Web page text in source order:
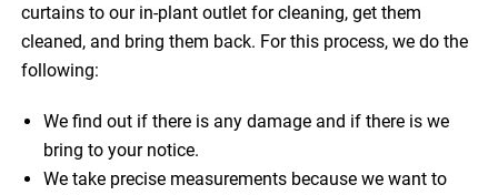
curtains to our in-plant outlet for cleaning, get them
cleaned, and bring them back. For this process, we do the
following:
We find out if there is any damage and if there is we
bring to your notice.
We take precise measurements because we want to